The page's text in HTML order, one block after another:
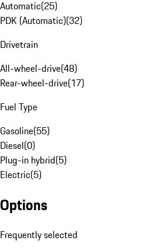
Automatic(25)
PDK (Automatic)(32)
Drivetrain
All-wheel-drive(48)
Rear-wheel-drive(17)
Fuel Type
Gasoline(55)
Diesel(0)
Plug-in hybrid(5)
Electric(5)
Options
Frequently selected